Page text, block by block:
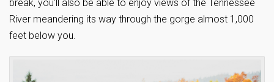
break, you’ll also be able to enjoy views of the Tennessee
River meandering its way through the gorge almost 1,000
feet below you.